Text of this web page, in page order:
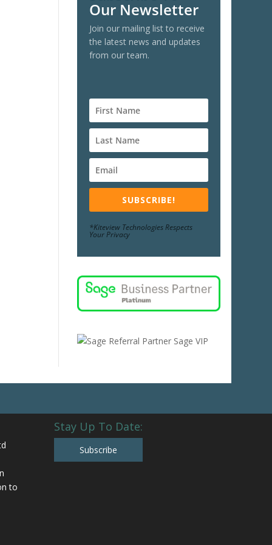
Our Newsletter
Join our mailing list to receive
the latest news and updates
from our team.
SUBSCRIBE!
*Kiteview Technologies Respects
Your Privacy
to
Stay Up To Date:
Subscribe